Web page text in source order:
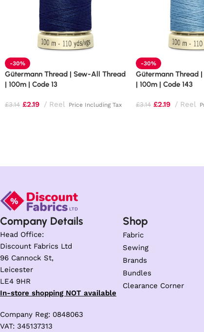
-30%
Gütermann Thread | Sew-All Thread
| 100m | Code 13
£3.14 £2.19 Reel Price Including Tax
-30%
Gütermann Thread
| 100m | Code 143
£3.14 £2.19 Reel
Company Details
Head Office:
Discount Fabrics Ltd
96 Cannock St,
Leicester
LE4 9HR
In-store shopping NOT available
Company Reg: 0848063
VAT: 345137313
Shop
Fabric
Sewing
Brands
Bundles
Clearance Corner